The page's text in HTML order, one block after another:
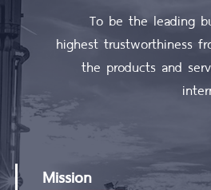
To be the leading
highest trustworthiness
the products and
Mission